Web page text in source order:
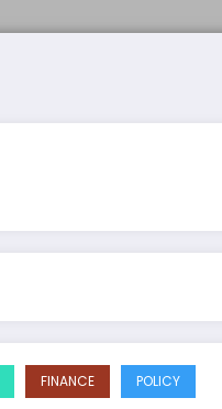
FINANCE POLICY